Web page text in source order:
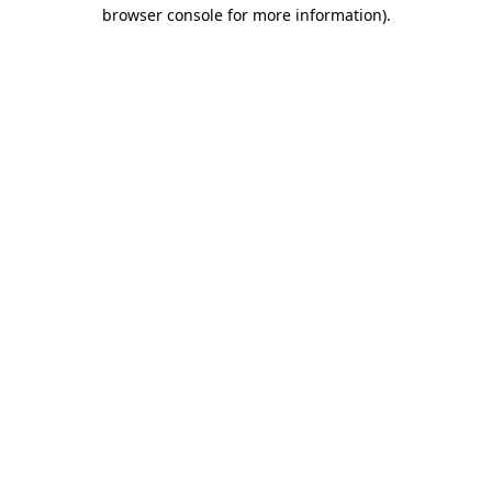
browser console for more information).